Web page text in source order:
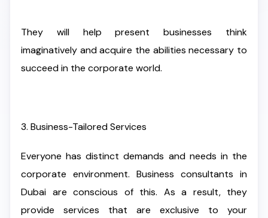
They will help present businesses think
imaginatively and acquire the abilities necessary to
succeed in the corporate world.
3. Business-Tailored Services
Everyone has distinct demands and needs in the
corporate environment. Business consultants in
Dubai are conscious of this. As a result, they
provide services that are exclusive to your